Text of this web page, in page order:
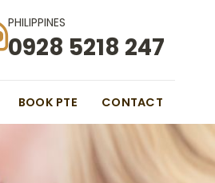
PHILIPPINES
0928 5218 247
BOOK PTE CONTACT